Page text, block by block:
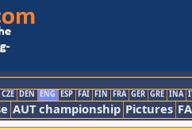
CZE DEN ENG ESP FAI FIN FRA GER GRE INA
AUT championship Pictures